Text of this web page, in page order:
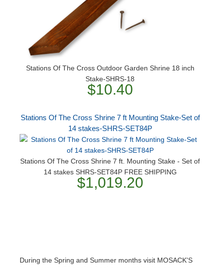
Stations Of The Cross Outdoor Garden Shrine 18 inch
Stake-SHRS-18
$10.40
Stations Of The Cross Shrine 7 ft Mounting Stake-Set of
14 stakes-SHRS-SET84P
Stations Of The Cross Shrine 7 ft. Mounting Stake - Set of
14 stakes SHRS-SET84P FREE SHIPPING
$1,019.20
During the Spring and Summer months visit MOSACK'S